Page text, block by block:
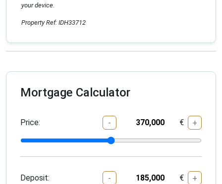
your device.
Property Ref: IDH33712
Mortgage Calculator
Price: - € +
Deposit: - € +